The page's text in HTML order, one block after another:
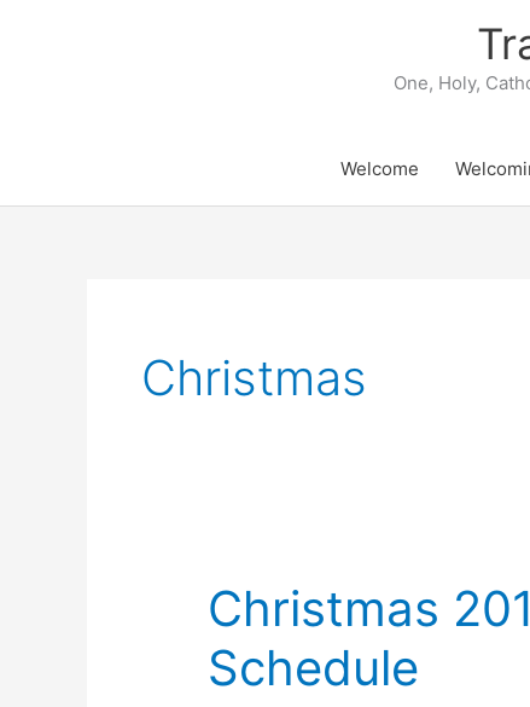
One, Holy,
Welcome
Christmas
Christmas
Schedule